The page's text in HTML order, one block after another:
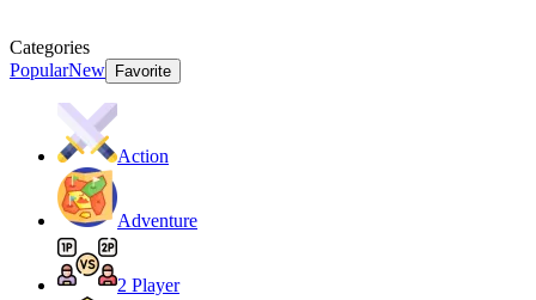
Categories
PopularNew Favorite
Action
Adventure
2 Player